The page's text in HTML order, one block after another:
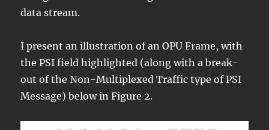
data stream.
I present an illustration of an OPU Frame, with
the PSI field highlighted (along with a break-
out of the Non-Multiplexed Traffic type of PSI
Message) below in Figure 2.